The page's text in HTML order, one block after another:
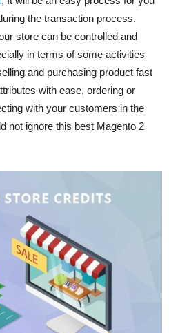
the transaction process.
store can be controlled and
in terms of some activities
and purchasing product fast
with ease, ordering or
with your customers in the
not ignore this best Magento 2